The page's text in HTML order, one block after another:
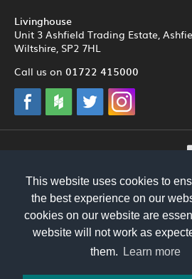
This website uses cookies to
the best experience on our
cookies on our website are
website will not work as
them.
Learn more
Livinghouse
Unit 3 Ashfield Trading Estate,
Wiltshire, SP2 7HL
Call us on 01722 415000